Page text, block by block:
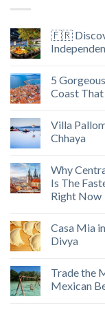
🇫🇷
5
Coast That
Villa
Chhaya
Why
Is The
Right Now
Casa Mia
Divya
Trade the
Mexican